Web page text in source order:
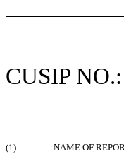
CUSIP
(1) NAME OF